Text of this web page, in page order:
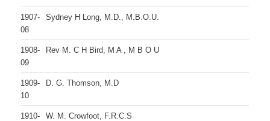
1907-
08
Sydney H Long, M.D., M.B.O.U.
1908-
09
Rev M. C H Bird, M A , M B O U
1909-
10
D. G. Thomson, M.D
1910- W. M. Crowfoot, F.R.C.S